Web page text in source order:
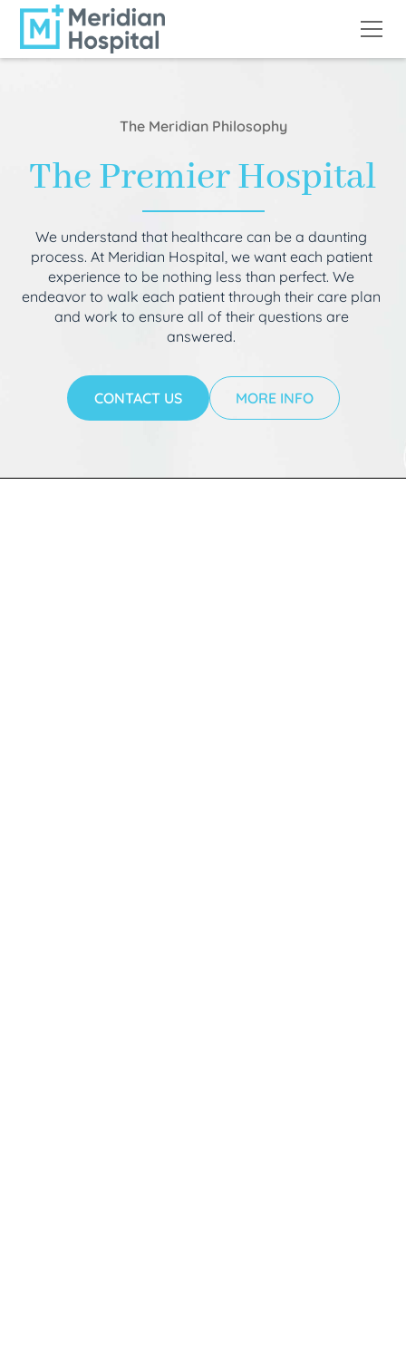
The Meridian Philosophy
The Premier Hospital
We understand that healthcare can be a daunting
process. At Meridian Hospital, we want each patient
experience to be nothing less than perfect. We
endeavor to walk each patient through their care plan
and work to ensure all of their questions are
answered.
CONTACT US MORE INFO